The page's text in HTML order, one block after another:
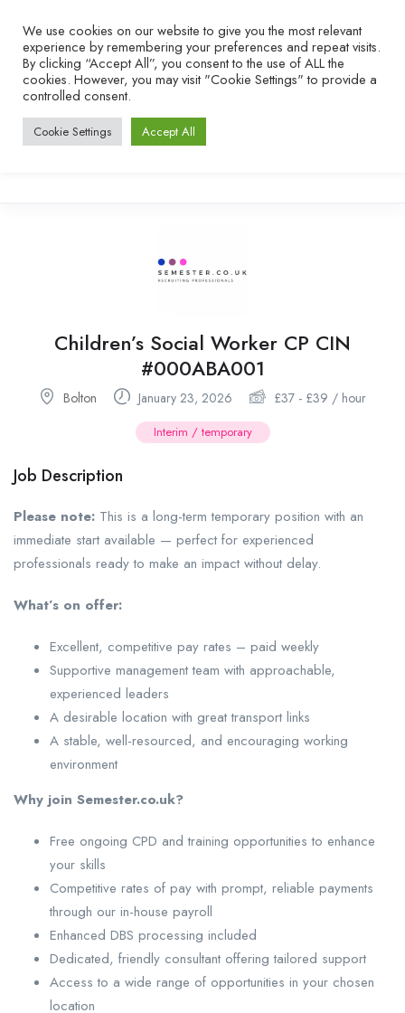
Children’s Social Worker CP CIN
#000ABA001
Bolton January 23, 2026 £37 - £39 / hour
Interim / temporary
Job Description
Please note: This is a long-term temporary position with an
immediate start available — perfect for experienced
professionals ready to make an impact without delay.
What’s on offer:
Excellent, competitive pay rates – paid weekly
Supportive management team with approachable,
experienced leaders
A desirable location with great transport links
A stable, well-resourced, and encouraging working
environment
Why join Semester.co.uk?
Free ongoing CPD and training opportunities to enhance
your skills
Competitive rates of pay with prompt, reliable payments
through our in-house payroll
Enhanced DBS processing included
Dedicated, friendly consultant offering tailored support
Access to a wide range of opportunities in your chosen
location
We use cookies on our website to give you the most relevant
experience by remembering your preferences and repeat visits.
By clicking “Accept All”, you consent to the use of ALL the
cookies. However, you may visit "Cookie Settings" to provide a
controlled consent.
Cookie Settings Accept All